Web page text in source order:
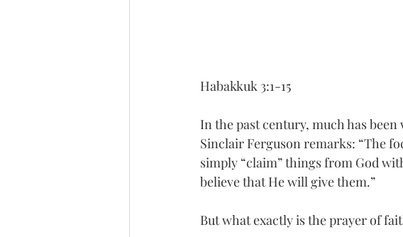
Habakkuk 3:1-15
In the past century, much has
Sinclair Ferguson remarks: “The
simply “claim” things from God
believe that He will give them.”
But what exactly is the prayer of